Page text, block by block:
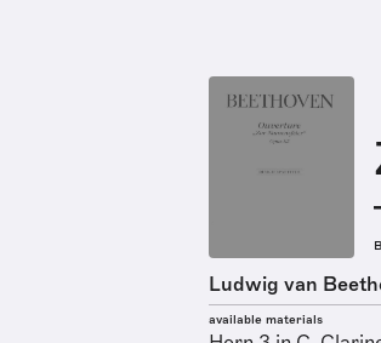
Ludwig van
available materials